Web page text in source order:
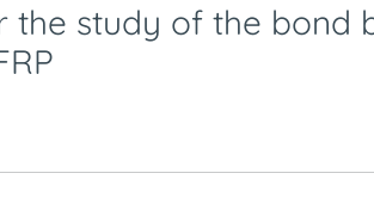
the study of the bond